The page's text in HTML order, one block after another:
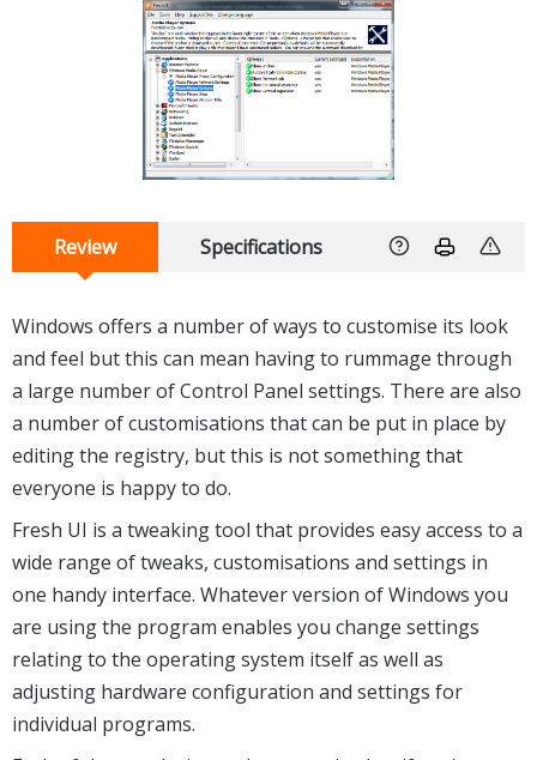
Review Specifications
Windows offers a number of ways to customise its look
and feel but this can mean having to rummage through
a large number of Control Panel settings. There are also
a number of customisations that can be put in place by
editing the registry, but this is not something that
everyone is happy to do.
Fresh UI is a tweaking tool that provides easy access to a
wide range of tweaks, customisations and settings in
one handy interface. Whatever version of Windows you
are using the program enables you change settings
relating to the operating system itself as well as
adjusting hardware configuration and settings for
individual programs.